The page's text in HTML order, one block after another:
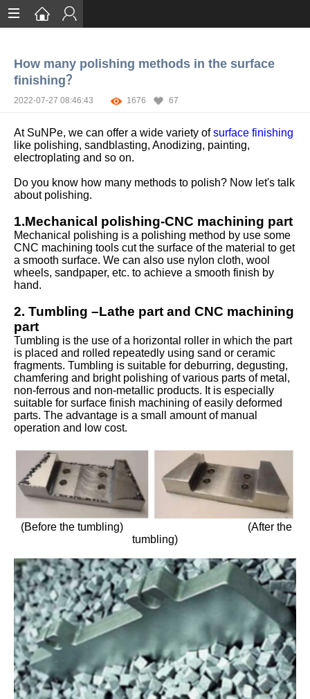
Services
Certification
Case Studies
About
How many polishing methods in the surface
finishing？
2022-07-27 08:46:43 1676 67
At SuNPe, we can offer a wide variety ofsurface finishing
like polishing, sandblasting, Anodizing, painting,
electroplating and so on.
Do you know how many methods to polish? Now let's talk
about polishing.
1.Mechanical polishing-CNC machining part
Mechanical polishing is a polishing method by use some
CNC machining tools cut the surface of the material to get
a smooth surface. We can also use nylon cloth, wool
wheels, sandpaper, etc. to achieve a smooth finish by
hand.
2. Tumbling –Lathe part and CNC machining
part
Tumbling is the use of a horizontal roller in which the part
is placed and rolled repeatedly using sand or ceramic
fragments. Tumbling is suitable for deburring, degusting,
chamfering and bright polishing of various parts of metal,
non-ferrous and non-metallic products. It is especially
suitable for surface finish machining of easily deformed
parts. The advantage is a small amount of manual
operation and low cost.
(Before the tumbling) (After the
tumbling)